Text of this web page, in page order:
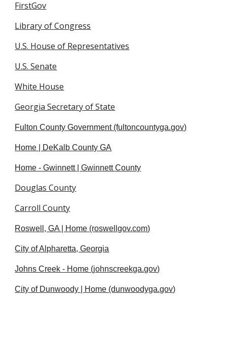
FirstGov
Library of Congress
U.S. House of Representatives
U.S. Senate
White House
Georgia Secretary of State
Fulton County Government (fultoncountyga.gov)
Home | DeKalb County GA
Home - Gwinnett | Gwinnett County
Douglas County
Carroll County
Roswell, GA | Home (roswellgov.com)
City of Alpharetta, Georgia
Johns Creek - Home (johnscreekga.gov)
City of Dunwoody | Home (dunwoodyga.gov)